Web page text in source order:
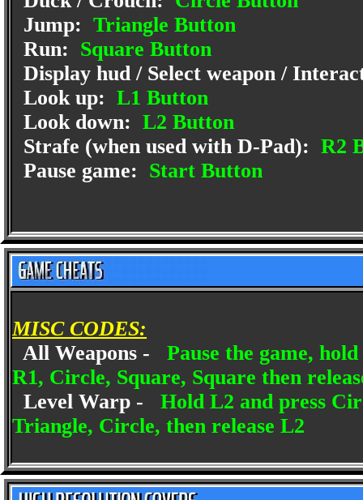
Jump: Triangle Button
Run: Square Button
Display hud / Select weapon /
Look up: L1 Button
Look down: L2 Button
Strafe (when used with D-Pad): R2
Pause game: Start Button
MISC CODES:
All Weapons - Pause the game,
R1, Circle, Square, Square then
Level Warp - Hold L2 and press
Triangle, Circle, then release L2